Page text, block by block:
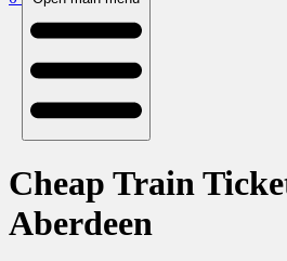
Cheap Train
Aberdeen